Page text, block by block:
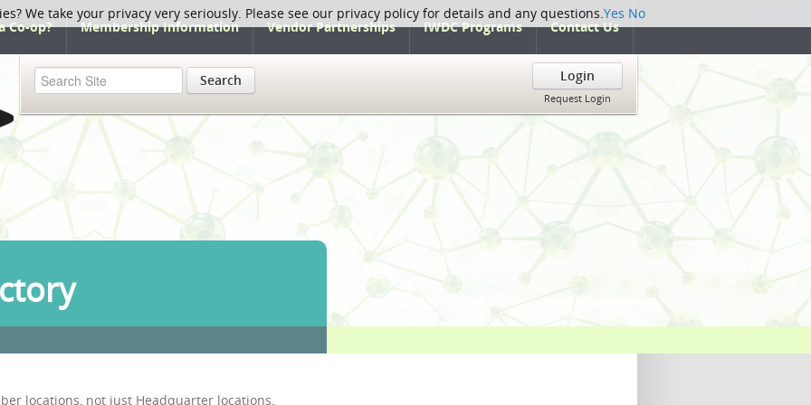
Co-op? Membership Information Vendor Partnerships IWDC Programs Contact Us
Search Login
Request Login
locations, not just Headquarter locations.
We take your privacy very seriously. Please see our privacy policy for details and any questions.Yes No